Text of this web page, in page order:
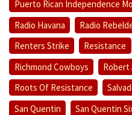
Puerto Rican Independence
Radio Havana
Radio
Renters Strike
Resistance
Richmond Cowboys
Robert
Roots Of Resistance
San Quentin
San Quentin